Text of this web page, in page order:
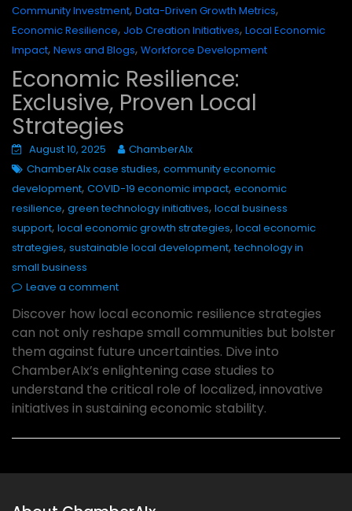
Community Investment, Data-Driven Growth Metrics,
Economic Resilience, Job Creation Initiatives, Local Economic
Impact, News and Blogs, Workforce Development
Economic Resilience:
Exclusive, Proven Local
Strategies
August 10, 2025
ChamberAIx
ChamberAIx case studies, community economic
development, COVID-19 economic impact, economic
resilience, green technology initiatives, local business
support, local economic growth strategies, local economic
strategies, sustainable local development,technology in
small business
Leave a comment
Discover how local economic resilience strategies
can not only reshape small communities but bolster
them against future uncertainties. Dive into
ChamberAIx’s enlightening case studies to
understand the critical role of localized, innovative
initiatives in sustaining economic stability.